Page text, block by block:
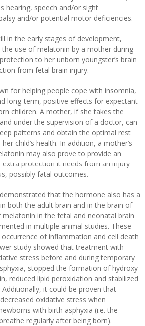
hearing, speech and/or sight
and/or potential motor deficiencies.
in the early stages of development,
use of melatonin by a mother during
to her unborn youngster’s brain
from fetal brain injury.
for helping people cope with insomnia,
long-term, positive effects for expectant
children. A mother, if she takes the
under the supervision of a doctor, can
patterns and obtain the optimal rest
child’s health. In addition, a mother’s
may also prove to provide an
extra protection it needs from an injury
possibly fatal outcomes.
that the hormone also has a
both the adult brain and in the brain of
in the fetal and neonatal brain
in multiple animal studies. These
of inflammation and cell death
study showed that treatment with
stress before and during temporary
stopped the formation of hydroxy
reduced lipid peroxidation and stabilized
it could be proven that
oxidative stress when
with birth asphyxia (i.e. the
regularly after being born).